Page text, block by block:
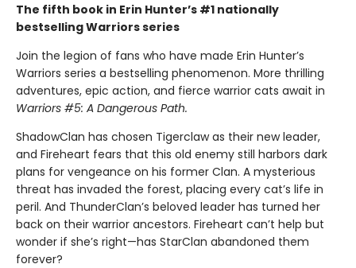
The fifth book in Erin Hunter’s #1 nationally
bestselling Warriors series
Join the legion of fans who have made Erin Hunter’s
Warriors series a bestselling phenomenon. More thrilling
adventures, epic action, and fierce warrior cats await in
Warriors #5: A Dangerous Path.
ShadowClan has chosen Tigerclaw as their new leader,
and Fireheart fears that this old enemy still harbors dark
plans for vengeance on his former Clan. A mysterious
threat has invaded the forest, placing every cat’s life in
peril. And ThunderClan’s beloved leader has turned her
back on their warrior ancestors. Fireheart can’t help but
wonder if she’s right—has StarClan abandoned them
forever?